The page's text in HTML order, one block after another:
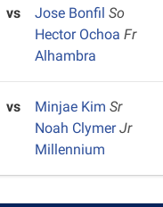
vs Jose BonfilSo
Hector OchoaFr
Alhambra
vs Minjae KimSr
Noah ClymerJr
Millennium